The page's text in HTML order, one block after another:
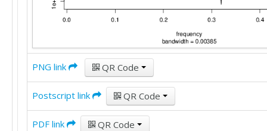
PNG link QR Code
Postscript link QR Code
PDF link QR Code